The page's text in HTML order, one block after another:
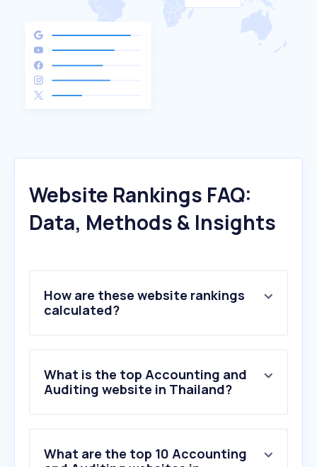
Website Rankings FAQ:
Data, Methods & Insights
How are these website rankings
calculated?
What is the top Accounting and
Auditing website in Thailand?
What are the top 10 Accounting